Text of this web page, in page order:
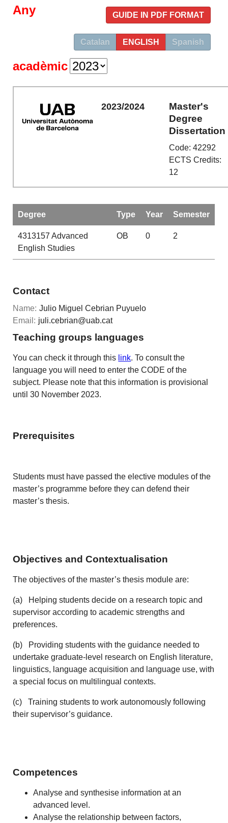
GUIDE IN PDF FORMAT
Catalan ENGLISH Spanish
Any
acadèmic
2023/2024
Master's
Degree
Dissertation
Code: 42292
ECTS Credits:
12
Degree Type Year Semester
4313157 Advanced
English Studies
OB 0 2
Contact
Name: Julio Miguel Cebrian Puyuelo
Email: juli.cebrian@uab.cat
Teaching groups languages
You can check it through this link. To consult the
language you will need to enter the CODE of the
subject. Please note that this information is provisional
until 30 November 2023.
Prerequisites
Students must have passed the elective modules of the
master’s programme before they can defend their
master’s thesis.
Objectives and Contextualisation
The objectives of the master’s thesis module are:
(a) Helping students decide on a research topic and
supervisor according to academic strengths and
preferences.
(b) Providing students with the guidance needed to
undertake graduate-level research on English literature,
linguistics, language acquisition and language use, with
a special focus on multilingual contexts.
(c) Training students to work autonomously following
their supervisor’s guidance.
Competences
Analyse and synthesise information at an
advanced level.
Analyse the relationship between factors,